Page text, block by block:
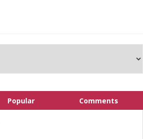
Popular Comments